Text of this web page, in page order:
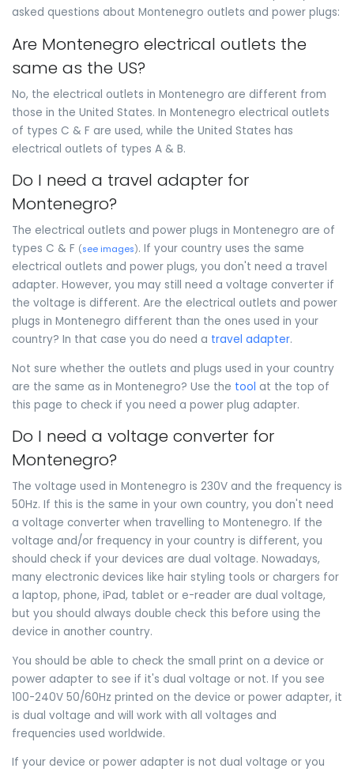
asked questions about Montenegro outlets and power plugs:
Are Montenegro electrical outlets the
same as the US?
No, the electrical outlets in Montenegro are different from
those in the United States. In Montenegro electrical outlets
of types C & F are used, while the United States has
electrical outlets of types A & B.
Do I need a travel adapter for
Montenegro?
The electrical outlets and power plugs in Montenegro are of
types C & F (see images). If your country uses the same
electrical outlets and power plugs, you don't need a travel
adapter. However, you may still need a voltage converter if
the voltage is different. Are the electrical outlets and power
plugs in Montenegro different than the ones used in your
country? In that case you do need a travel adapter.
Not sure whether the outlets and plugs used in your country
are the same as in Montenegro? Use the tool at the top of
this page to check if you need a power plug adapter.
Do I need a voltage converter for
Montenegro?
The voltage used in Montenegro is 230V and the frequency is
50Hz. If this is the same in your own country, you don't need
a voltage converter when travelling to Montenegro. If the
voltage and/or frequency in your country is different, you
should check if your devices are dual voltage. Nowadays,
many electronic devices like hair styling tools or chargers for
a laptop, phone, iPad, tablet or e-reader are dual voltage,
but you should always double check this before using the
device in another country.
You should be able to check the small print on a device or
power adapter to see if it's dual voltage or not. If you see
100-240V 50/60Hz printed on the device or power adapter, it
is dual voltage and will work with all voltages and
frequencies used worldwide.
If your device or power adapter is not dual voltage or you